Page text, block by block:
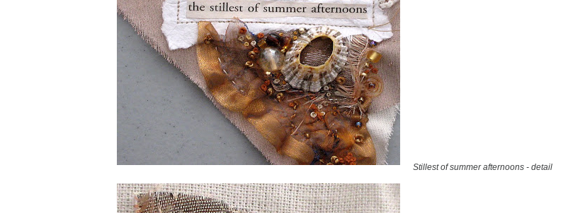
Stillest of summer afternoons - detail